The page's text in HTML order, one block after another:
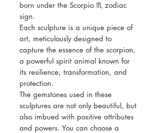
born under the Scorpio ♏️ zodiac
sign.
Each sculpture is a unique piece of
art, meticulously designed to
capture the essence of the scorpion,
a powerful spirit animal known for
its resilience, transformation, and
protection.
The gemstones used in these
sculptures are not only beautiful, but
also imbued with positive attributes
and powers. You can choose a